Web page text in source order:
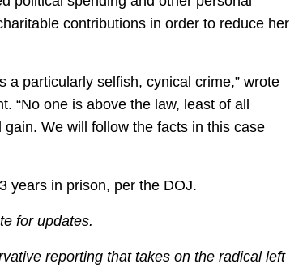
contributions in order to reduce her
a particularly selfish, cynical crime,” wrote
“No one is above the law, least of all
We will follow the facts in this case
years in prison, per the DOJ.
for updates.
reporting that takes on the radical left